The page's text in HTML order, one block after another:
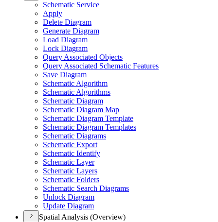
Schematic Service
Apply
Delete Diagram
Generate Diagram
Load Diagram
Lock Diagram
Query Associated Objects
Query Associated Schematic Features
Save Diagram
Schematic Algorithm
Schematic Algorithms
Schematic Diagram
Schematic Diagram Map
Schematic Diagram Template
Schematic Diagram Templates
Schematic Diagrams
Schematic Export
Schematic Identify
Schematic Layer
Schematic Layers
Schematic Folders
Schematic Search Diagrams
Unlock Diagram
Update Diagram
Spatial Analysis (Overview)